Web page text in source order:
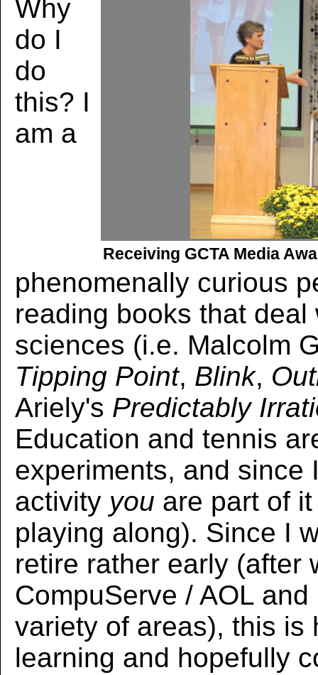
Receiving GCTA Media
Why
do I
do
this? I
am a
phenomenally curious
reading books that deal
sciences (i.e. Malcolm
Tipping Point, Blink,
Ariely's Predictably
Education and tennis
experiments, and since
activity you are part of
playing along). Since I
retire rather early (after
CompuServe / AOL
variety of areas), this is
learning and hopefully